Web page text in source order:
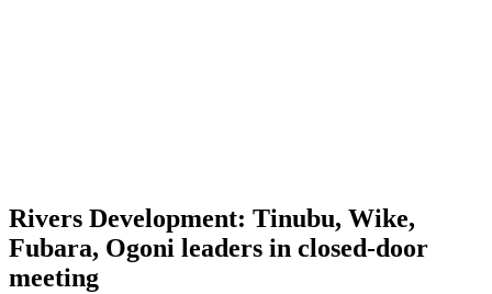
Rivers Development: Tinubu, Wike,
Fubara, Ogoni leaders in closed-door
meeting